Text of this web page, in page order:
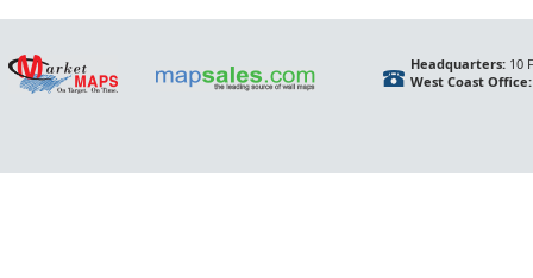
Headquarters:10
West Coast Office: